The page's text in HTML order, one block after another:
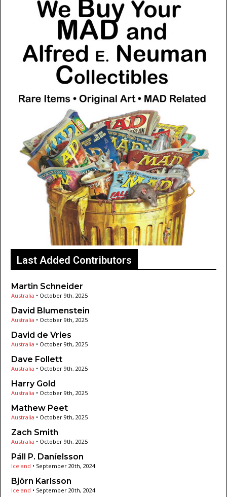
Last Added Contributors
Martin Schneider
Australia • October 9th, 2025
David Blumenstein
Australia • October 9th, 2025
David de Vries
Australia • October 9th, 2025
Dave Follett
Australia • October 9th, 2025
Harry Gold
Australia • October 9th, 2025
Mathew Peet
Australia • October 9th, 2025
Zach Smith
Australia • October 9th, 2025
Páll P. Daníelsson
Iceland • September 20th, 2024
Björn Karlsson
Iceland • September 20th, 2024